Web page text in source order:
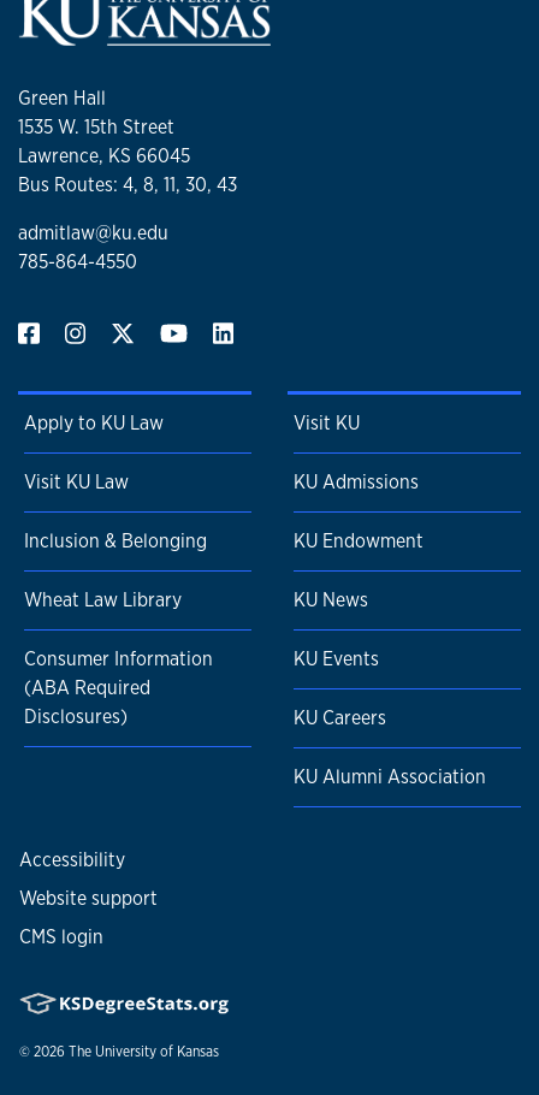
Green Hall
1535 W. 15th Street
Lawrence, KS 66045
Bus Routes: 4, 8, 11, 30, 43
admitlaw@ku.edu
785-864-4550
Apply to KU Law
Visit KU Law
Inclusion & Belonging
Wheat Law Library
Consumer Information
(ABA Required
Disclosures)
Visit KU
KU Admissions
KU Endowment
KU News
KU Events
KU Careers
KU Alumni Association
Accessibility
Website support
CMS login
© 2026 The University of Kansas